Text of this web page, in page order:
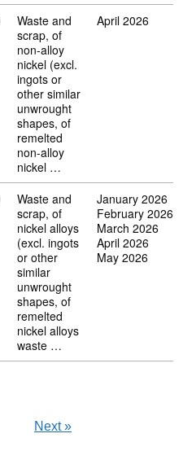
75 03 00 10
Waste and
scrap, of
non-alloy
nickel (excl.
ingots or
other similar
unwrought
shapes, of
remelted
non-alloy
nickel …
April 2026
75 03 00 90
Waste and
scrap, of
nickel alloys
(excl. ingots
or other
similar
unwrought
shapes, of
remelted
nickel alloys
waste …
January 2026
February 2026
March 2026
April 2026
May 2026
Next»